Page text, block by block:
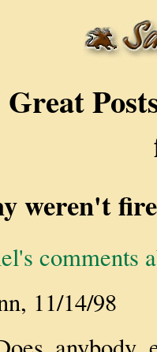
Great
weren't
comments
11/14/98